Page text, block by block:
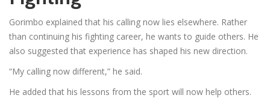
Gorimbo explained that his calling now lies elsewhere. Rather
than continuing his fighting career, he wants to guide others. He
also suggested that experience has shaped his new direction.
“My calling now different,” he said.
He added that his lessons from the sport will now help others.